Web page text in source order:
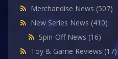
Merchandise News (507)
New Series News (410)
Spin-Off News (16)
Toy & Game Reviews (17)